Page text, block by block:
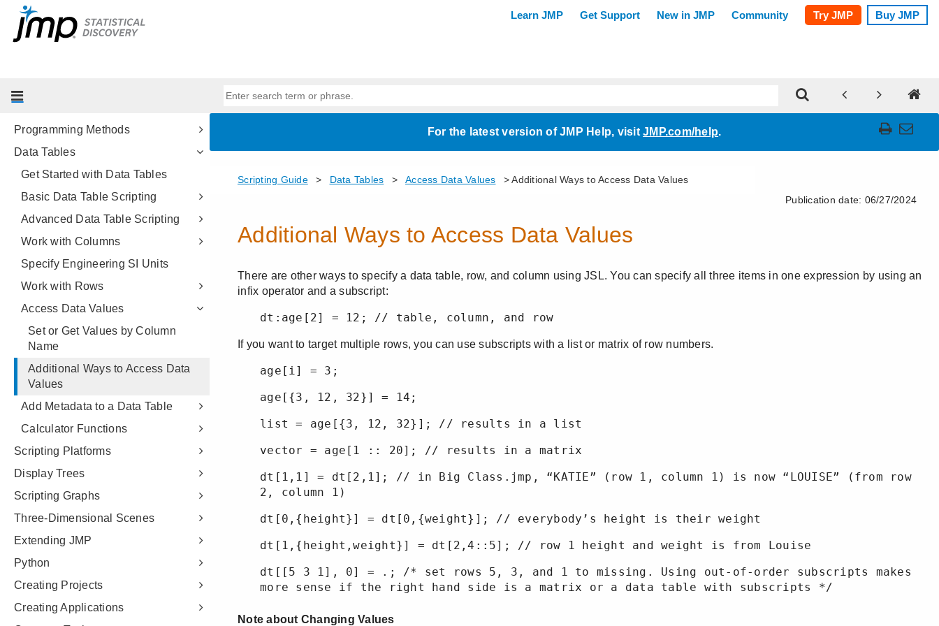
Get Started
Scripting Tools
Programming Methods
Data Tables
Get Started with Data Tables
Basic Data Table Scripting
Advanced Data Table Scripting
Work with Columns
Specify Engineering SI Units
Work with Rows
Access Data Values
Set or Get Values by Column
Name
Additional Ways to Access Data
Values
Add Metadata to a Data Table
Calculator Functions
Scripting Platforms
Display Trees
Scripting Graphs
Three-Dimensional Scenes
Extending JMP
Python
Creating Projects
Creating Applications